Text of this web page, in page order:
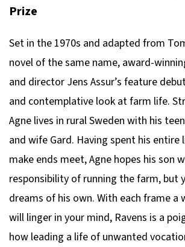
Prize
Set in the 1970s and adapted from
novel of the same name, award-
and director Jens Assur’s feature
and contemplative look at farm life.
Agne lives in rural Sweden with his
and wife Gard. Having spent his
make ends meet, Agne hopes his son
responsibility of running the farm, but
dreams of his own. With each frame
will linger in your mind, Ravens is a
how leading a life of unwanted